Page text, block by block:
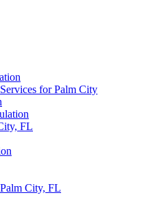
for Palm City
FL
City, FL